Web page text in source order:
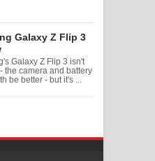
Galaxy Z Flip 3
Galaxy Z Flip 3 isn't
the camera and battery
be better - but it's ...